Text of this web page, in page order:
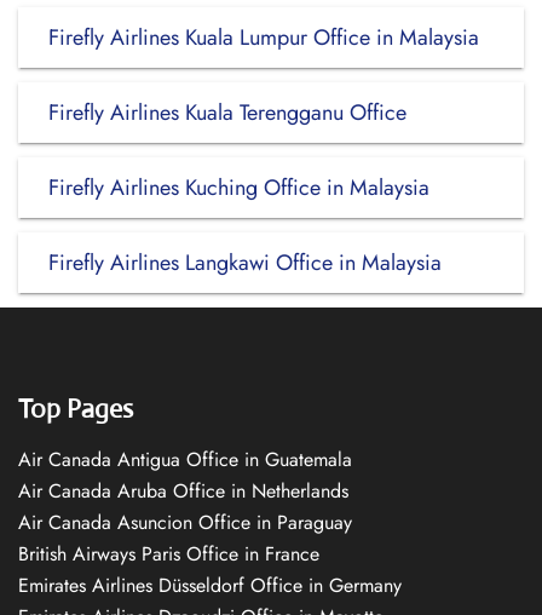
Firefly Airlines Kuala Lumpur Office in Malaysia
Firefly Airlines Kuala Terengganu Office
Firefly Airlines Kuching Office in Malaysia
Firefly Airlines Langkawi Office in Malaysia
Top Pages
Air Canada Antigua Office in Guatemala
Air Canada Aruba Office in Netherlands
Air Canada Asuncion Office in Paraguay
British Airways Paris Office in France
Emirates Airlines Düsseldorf Office in Germany